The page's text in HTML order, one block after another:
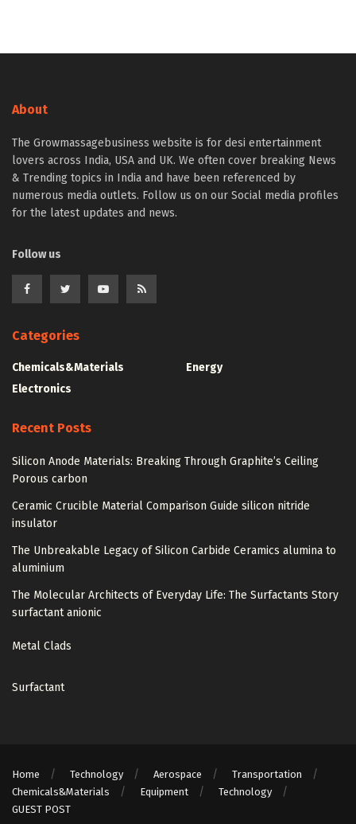
About
The Growmassagebusiness website is for desi entertainment
lovers across India, USA and UK. We often cover breaking News
& Trending topics in India and have been referenced by
numerous media outlets. Follow us on our Social media profiles
for the latest updates and news.
Follow us
Categories
Chemicals&Materials
Electronics
Energy
Recent Posts
Silicon Anode Materials: Breaking Through Graphite’s Ceiling
Porous carbon
Ceramic Crucible Material Comparison Guide silicon nitride
insulator
The Unbreakable Legacy of Silicon Carbide Ceramics alumina to
aluminium
The Molecular Architects of Everyday Life: The Surfactants Story
surfactant anionic
Metal Clads
Surfactant
Home Technology Aerospace
Transportation
Chemicals&Materials
Equipment
Technology
GUEST POST